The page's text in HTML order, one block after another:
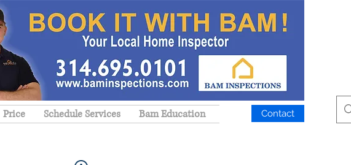
Price Schedule Services Bam Education Contact